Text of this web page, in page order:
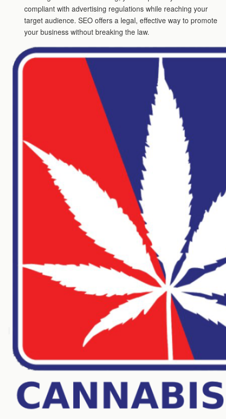
compliant with advertising regulations while reaching your
target audience. SEO offers a legal, effective way to promote
your business without breaking the law.